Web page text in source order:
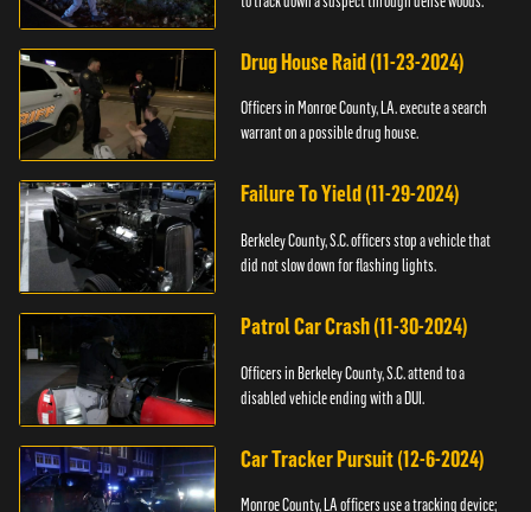
Drug House Raid (11-23-2024)
Officers in Monroe County, LA. execute a search
warrant on a possible drug house.
Failure To Yield (11-29-2024)
Berkeley County, S.C. officers stop a vehicle that
did not slow down for flashing lights.
Patrol Car Crash (11-30-2024)
Officers in Berkeley County, S.C. attend to a
disabled vehicle ending with a DUI.
Car Tracker Pursuit (12-6-2024)
Monroe County, LA officers use a tracking device;